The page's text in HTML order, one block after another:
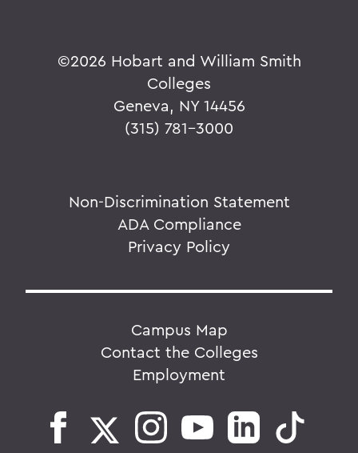
©2026 Hobart and William Smith
Colleges
Geneva, NY 14456
(315) 781-3000
Non-Discrimination Statement
ADA Compliance
Privacy Policy
Campus Map
Contact the Colleges
Employment